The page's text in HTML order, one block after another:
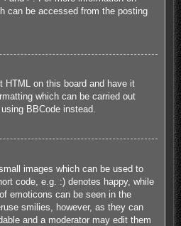
can be accessed from the posting
HTML on this board and have it
which can be carried out
BBCode instead.
images which can be used to
code, e.g. :) denotes happy, while
emoticons can be seen in the
smilies, however, as they can
and a moderator may edit them